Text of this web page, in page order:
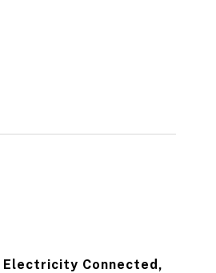
Electricity Connected,